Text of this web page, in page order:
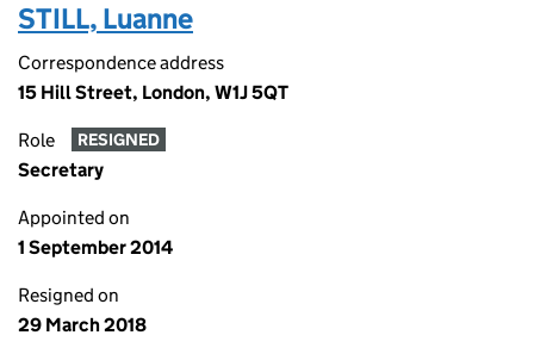
STILL, Luanne
Correspondence address
15 Hill Street, London, W1J 5QT
Role RESIGNED
Secretary
Appointed on
1 September 2014
Resigned on
29 March 2018